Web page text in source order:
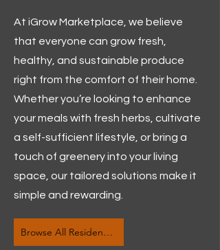
At iGrow Marketplace, we believe
that everyone can grow fresh,
healthy, and sustainable produce
right from the comfort of their home.
Whether you’re looking to enhance
your meals with fresh herbs, cultivate
a self-sufficient lifestyle, or bring a
touch of greenery into your living
space, our tailored solutions make it
simple and rewarding.
Browse All Residential